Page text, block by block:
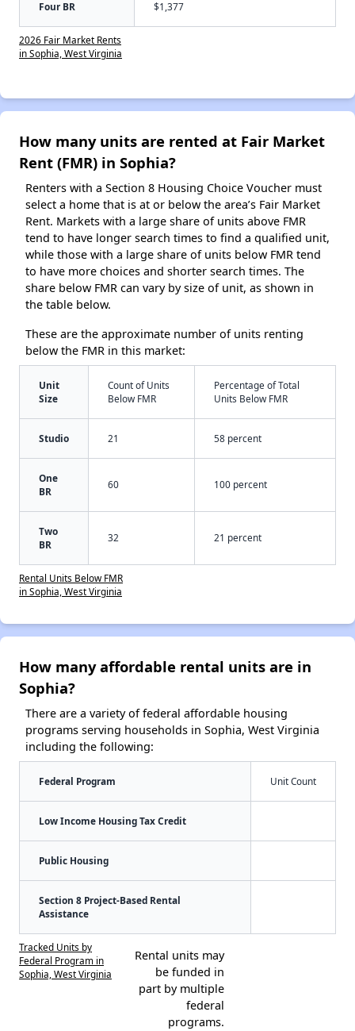
Four BR $1,377
2026 Fair Market Rents
in Sophia, West Virginia
How many units are rented at Fair Market
Rent (FMR) in Sophia?
Renters with a Section 8 Housing Choice Voucher must
select a home that is at or below the area’s Fair Market
Rent. Markets with a large share of units above FMR
tend to have longer search times to find a qualified unit,
while those with a large share of units below FMR tend
to have more choices and shorter search times. The
share below FMR can vary by size of unit, as shown in
the table below.
These are the approximate number of units renting
below the FMR in this market:
Unit
Size
Count of Units
Below FMR
Percentage of Total
Units Below FMR
Studio 21 58 percent
One
BR
60 100 percent
Two
BR
32 21 percent
Rental Units Below FMR
in Sophia, West Virginia
How many affordable rental units are in
Sophia?
There are a variety of federal affordable housing
programs serving households in Sophia, West Virginia
including the following:
Federal Program Unit Count
Low Income Housing Tax Credit
Public Housing
Section 8 Project-Based Rental
Assistance
Tracked Units by
Federal Program in
Sophia, West Virginia
Rental units may
be funded in
part by multiple
federal
programs.